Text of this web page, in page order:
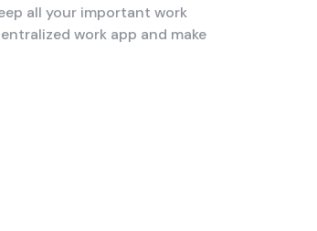
all your important work
work app and make